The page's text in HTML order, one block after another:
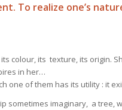
To realize one’s
colour, its texture, its origin.
in her…
one of them has its utility : it
sometimes imaginary, a tree,